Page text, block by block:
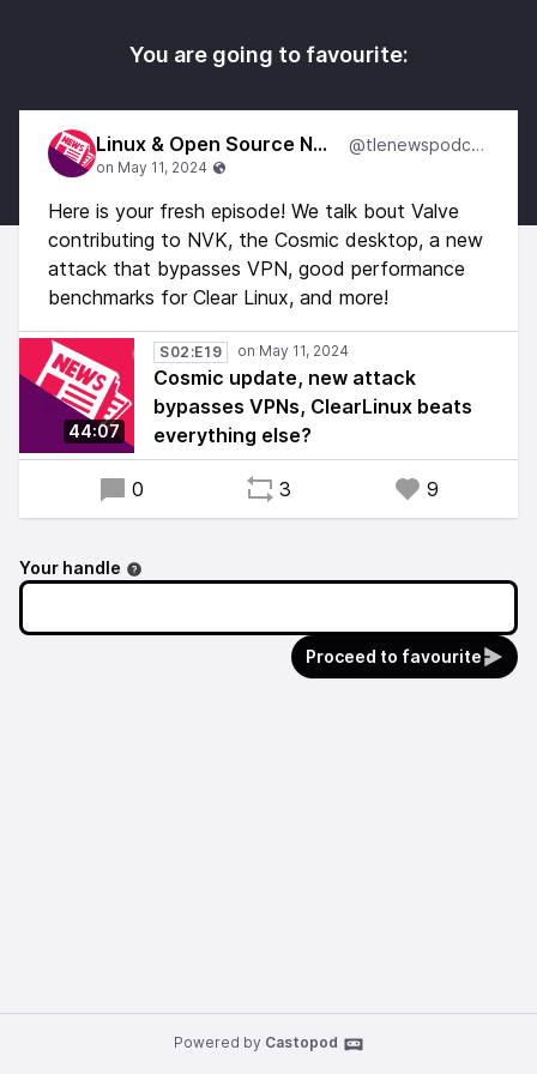
You are going to favourite:
Linux & Open Source News @tlenewspodcast
Here is your fresh episode! We talk bout Valve
contributing to NVK, the Cosmic desktop, a new
attack that bypasses VPN, good performance
benchmarks for Clear Linux, and more!
44:07
S02:E19
Cosmic update, new attack
bypasses VPNs, ClearLinux beats
everything else?
0 3 9
Your handle
Proceed to favourite
Powered by Castopod